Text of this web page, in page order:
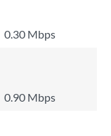
0.30 Mbps
0.90 Mbps